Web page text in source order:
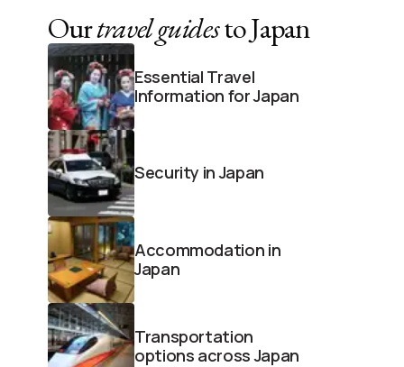
Ourtravel guidesto Japan
Essential Travel
Information for Japan
Security in Japan
Accommodation in
Japan
Transportation
options across Japan